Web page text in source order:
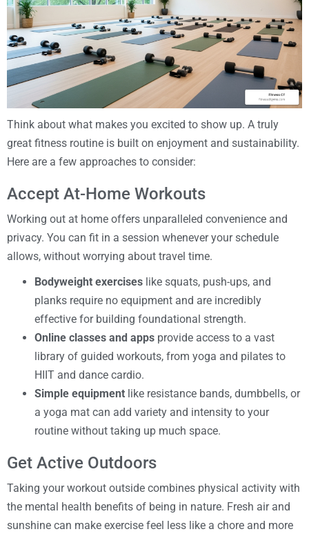
Think about what makes you excited to show up. A truly
great fitness routine is built on enjoyment and sustainability.
Here are a few approaches to consider:
Accept At-Home Workouts
Working out at home offers unparalleled convenience and
privacy. You can fit in a session whenever your schedule
allows, without worrying about travel time.
Bodyweight exercises like squats, push-ups, and
planks require no equipment and are incredibly
effective for building foundational strength.
Online classes and apps provide access to a vast
library of guided workouts, from yoga and pilates to
HIIT and dance cardio.
Simple equipment like resistance bands, dumbbells, or
a yoga mat can add variety and intensity to your
routine without taking up much space.
Get Active Outdoors
Taking your workout outside combines physical activity with
the mental health benefits of being in nature. Fresh air and
sunshine can make exercise feel less like a chore and more